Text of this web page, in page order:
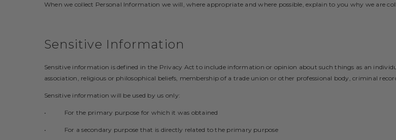
When we collect Personal Information we will, where appropriate and where possible, explain to you why we are
Sensitive Information
Sensitive information is defined in the Privacy Act to include information or opinion about such things as an
association, religious or philosophical beliefs, membership of a trade union or other professional body, criminal
Sensitive information will be used by us only:
• For the primary purpose for which it was obtained
• For a secondary purpose that is directly related to the primary purpose